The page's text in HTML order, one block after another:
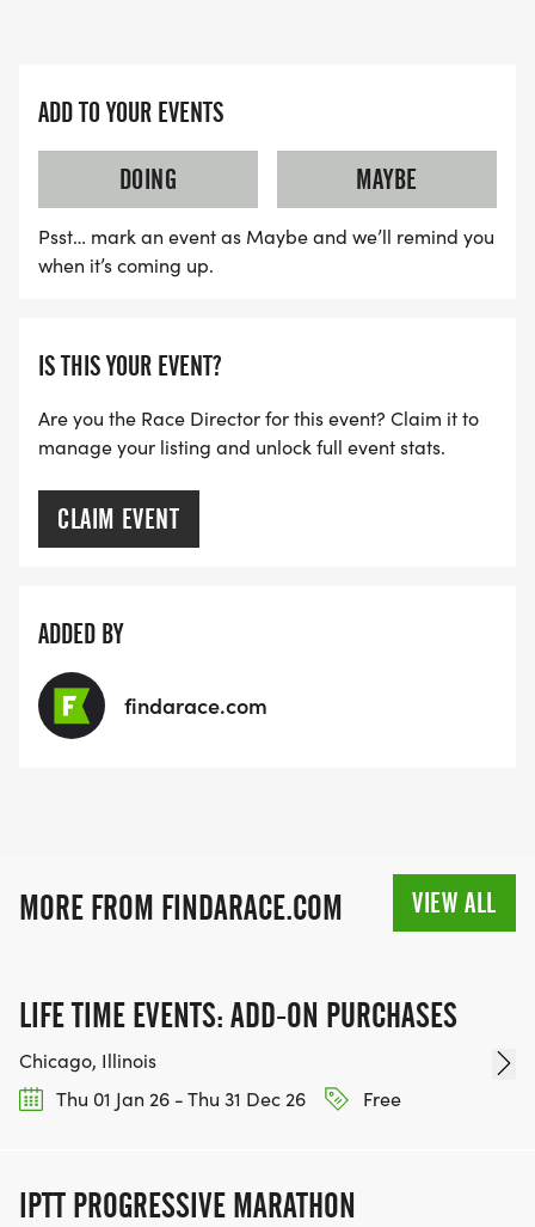
ADD TO YOUR EVENTS
DOING
MAYBE
Psst… mark an event as Maybe and we’ll remind you
when it’s coming up.
IS THIS YOUR EVENT?
Are you the Race Director for this event? Claim it to
manage your listing and unlock full event stats.
CLAIM EVENT
ADDED BY
findarace.com
MORE FROM FINDARACE.COM VIEW ALL
LIFE TIME EVENTS: ADD-ON PURCHASES
Chicago, Illinois
Thu 01 Jan 26 - Thu 31 Dec 26
Free
IPTT PROGRESSIVE MARATHON